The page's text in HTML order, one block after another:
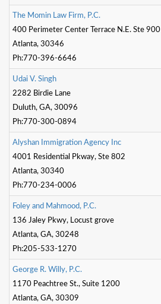
he Momin Law Firm, P.C.
400 Perimeter Center Terrace N.E. Ste 900
Atlanta, 30346
Ph:770-396-6646
Udai V. Singh
2282 Birdie Lane
Duluth, GA, 30096
Ph:770-300-0894
A ys han mmigraton Agency nc
4001 Residential Pkway, Ste 802
Atlanta, 30340
Ph:770-234-0006
Fo ey and Mahmood, P.C.
136 Jaley Pkwy, Locust grove
Atlanta, GA, 30248
Ph:205-533-1270
George R. Wi y, P.C.
1170 Peachtree St., Suite 1200
Atlanta, GA, 30309